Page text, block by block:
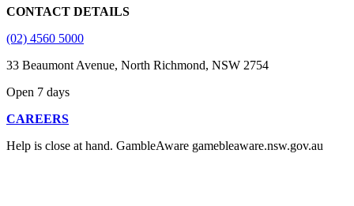
CONTACT DETAILS
(02) 4560 5000
33 Beaumont Avenue, North Richmond, NSW 2754
Open 7 days
CAREERS
Help is close at hand. GambleAware gamebleaware.nsw.gov.au